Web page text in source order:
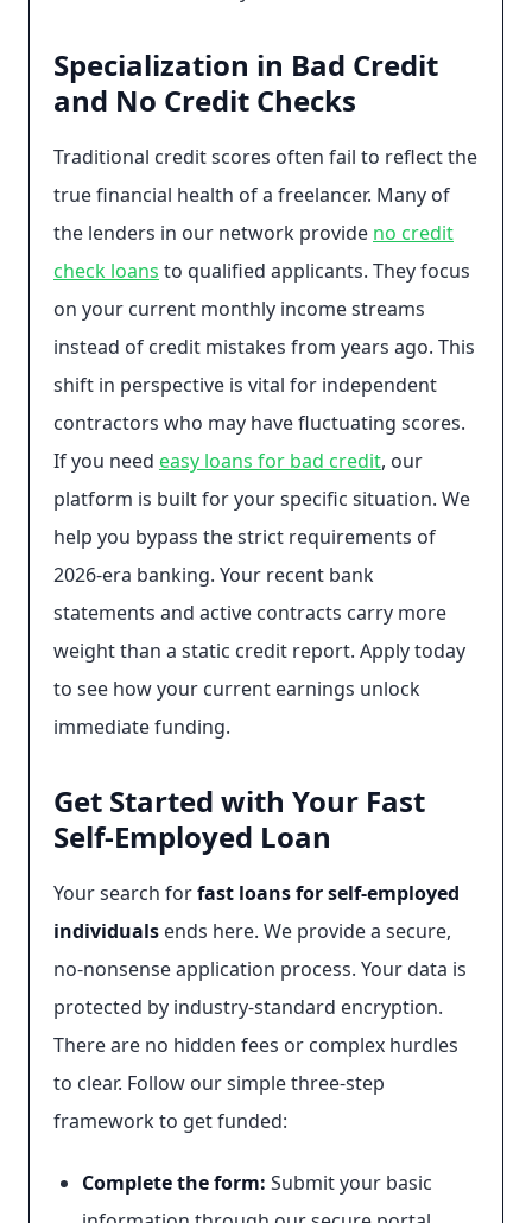
Specialization in Bad Credit
and No Credit Checks
Traditional credit scores often fail to reflect the
true financial health of a freelancer. Many of
the lenders in our network provide no credit
check loans to qualified applicants. They focus
on your current monthly income streams
instead of credit mistakes from years ago. This
shift in perspective is vital for independent
contractors who may have fluctuating scores.
If you need easy loans for bad credit, our
platform is built for your specific situation. We
help you bypass the strict requirements of
2026-era banking. Your recent bank
statements and active contracts carry more
weight than a static credit report. Apply today
to see how your current earnings unlock
immediate funding.
Get Started with Your Fast
Self-Employed Loan
Your search forfast loans for self-employed
individuals ends here. We provide a secure,
no-nonsense application process. Your data is
protected by industry-standard encryption.
There are no hidden fees or complex hurdles
to clear. Follow our simple three-step
framework to get funded:
Complete the form: Submit your basic